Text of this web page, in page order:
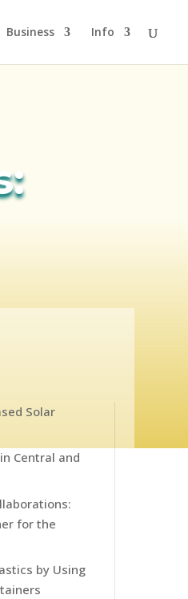
Business Info
Solar
Central and
for the
by Using